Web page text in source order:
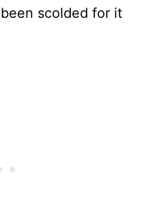
scolded for it